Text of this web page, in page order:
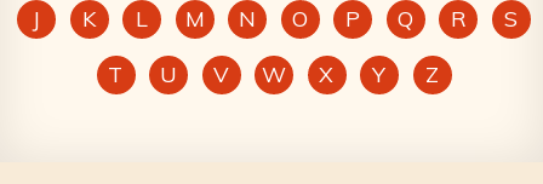
J
K L M N O P Q R
S
T
U V W X Y Z